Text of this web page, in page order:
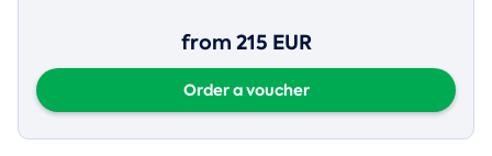
from 215 EUR
Order a voucher